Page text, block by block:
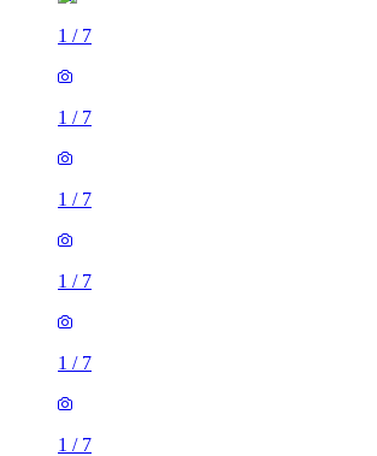
1 / 7
1 / 7
1 / 7
1 / 7
1 / 7
1 / 7